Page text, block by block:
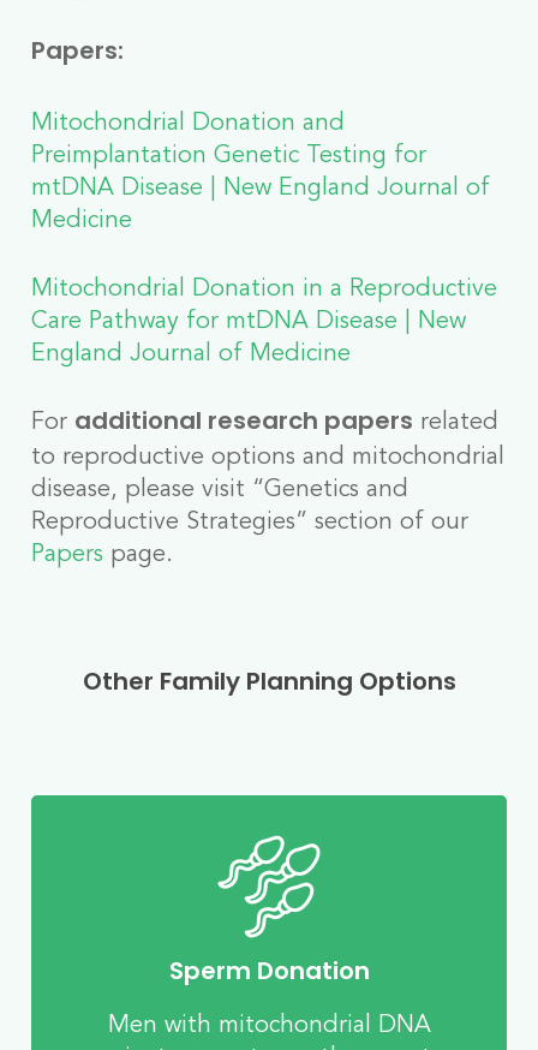
Papers:
Mitochondrial Donation and
Preimplantation Genetic Testing for
mtDNA Disease | New England Journal of
Medicine
Mitochondrial Donation in a Reproductive
Care Pathway for mtDNA Disease | New
England Journal of Medicine
For additional research papers related
to reproductive options and mitochondrial
disease, please visit “Genetics and
Reproductive Strategies” section of our
Papers page.
Other Family Planning Options
Sperm Donation
Men with mitochondrial DNA